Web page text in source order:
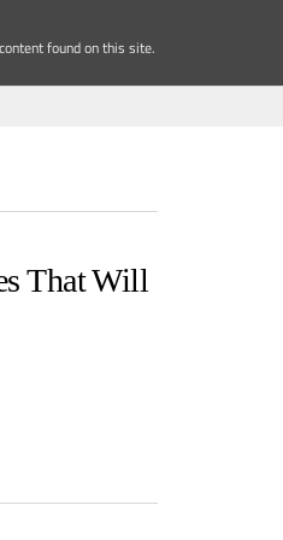
found on this site.
That Will